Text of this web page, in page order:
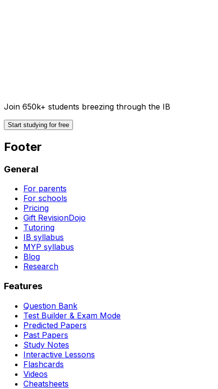
Join 650k+ students breezing through the IB
Start studying for free
Footer
General
For parents
For schools
Pricing
Gift RevisionDojo
Tutoring
IB syllabus
MYP syllabus
Blog
Research
Features
Question Bank
Test Builder & Exam Mode
Predicted Papers
Past Papers
Study Notes
Interactive Lessons
Flashcards
Videos
Cheatsheets